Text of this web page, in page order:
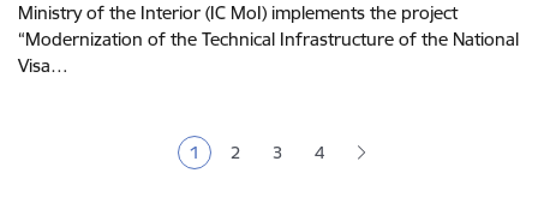
Ministry of the Interior (IC MoI) implements the project
“Modernization of the Technical Infrastructure of the National
Visa…
Current page
1 Page
2 Page
3 Page
4